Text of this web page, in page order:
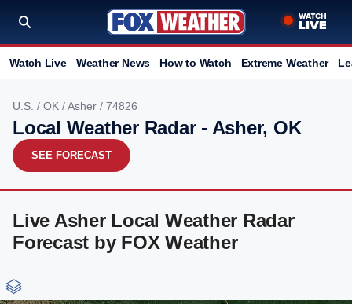
Watch Live Weather News How to Watch Extreme Weather
U.S. / OK /Asher / 74826
Local Weather Radar - Asher, OK
SEE FORECAST
Live Asher Local Weather Radar
Forecast by FOX Weather